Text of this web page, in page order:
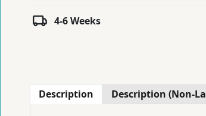
4-6 Weeks
Description Description (Non-